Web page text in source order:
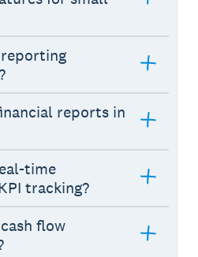
reports in
time
tracking?
flow